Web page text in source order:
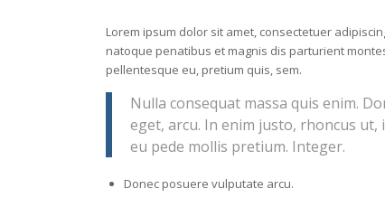
Lorem ipsum dolor sit amet, consectetuer
natoque penatibus et magnis dis parturient
pellentesque eu, pretium quis, sem.
Nulla consequat massa quis enim.
eget, arcu. In enim justo, rhoncus
eu pede mollis pretium. Integer.
Donec posuere vulputate arcu.